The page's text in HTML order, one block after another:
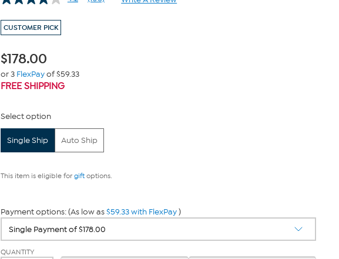
Read
CUSTOMER PICK
$178.00
or 3 FlexPayof $59.33
FREE SHIPPING
Select option
Single Ship Auto Ship
This item is eligible for giftoptions.
Payment options: (As low as$59.33 with FlexPay)
QUANTITY